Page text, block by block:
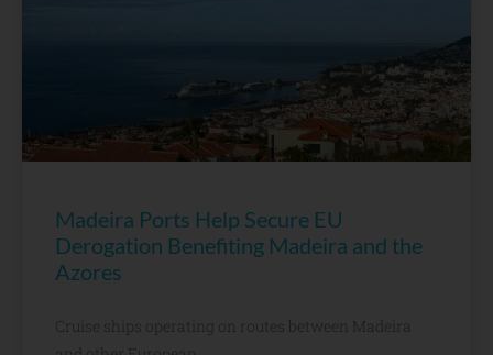
Madeira Ports Help Secure EU
Derogation Benefiting Madeira and the
Azores
Cruise ships operating on routes between Madeira